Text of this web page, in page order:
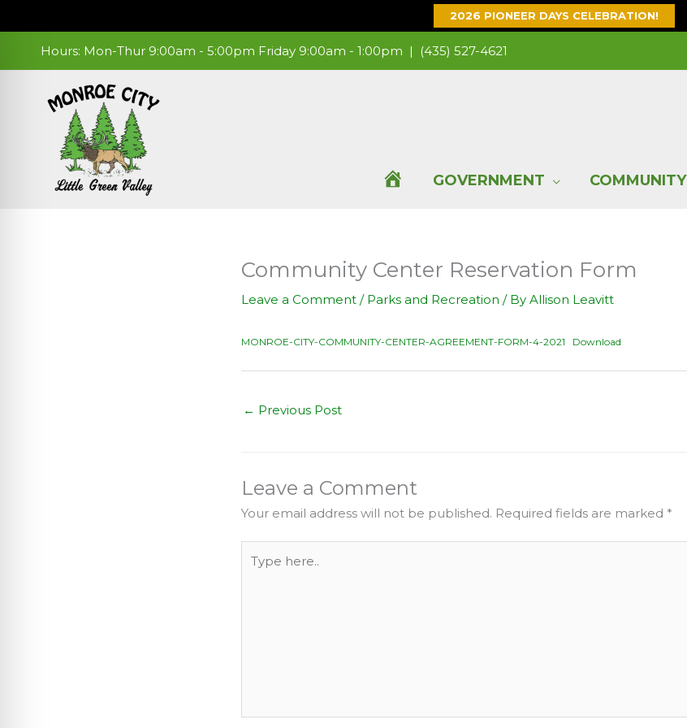
to
content
2026 PIONEER DAYS CELEBRATION!
Hours: Mon-Thur 9:00am - 5:00pm Friday 9:00am - 1:00pm |
(435) 527-4621
M
GOVERNMENT COMMUNITY
Community Center Reservation Form
Leave a Comment / Parks and Recreation / By Allison Leavitt
MONROE-CITY-COMMUNITY-CENTER-AGREEMENT-FORM-4-2021 Download
← Previous Post
Leave a Comment
Your email address will not be published. Required fields are marked *
here..